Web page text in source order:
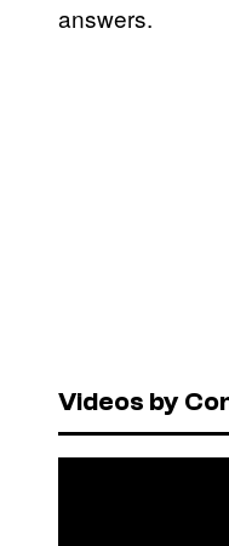
answers.
Videos by